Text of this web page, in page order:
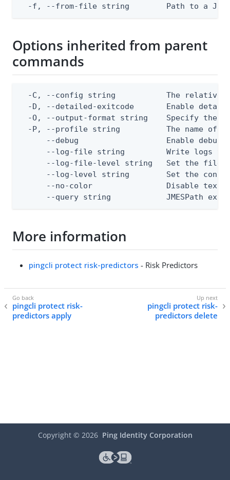
-f, --from-file string        Path to a
Options inherited from parent
commands
-C, --config string           The relative
-D, --detailed-exitcode       Enable
-O, --output-format string    Specify the
-P, --profile string          The name of
--debug                   Enable debug
--log-file string         Write logs
--log-file-level string   Set the file
--log-level string        Set the
--no-color                Disable text
--query string            JMESPath
More information
pingcli protect risk-predictors - Risk Predictors
pingcli protect risk-
predictors apply
pingcli protect risk-
predictors delete
Copyright © 2026 Ping Identity Corporation